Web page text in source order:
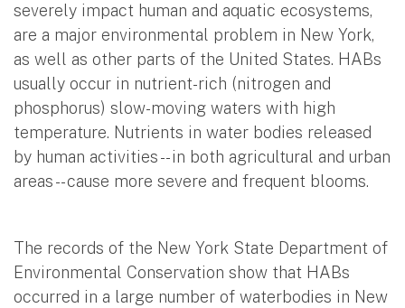
severely impact human and aquatic ecosystems,
are a major environmental problem in New York,
as well as other parts of the United States. HABs
usually occur in nutrient-rich (nitrogen and
phosphorus) slow-moving waters with high
temperature. Nutrients in water bodies released
by human activities -- in both agricultural and urban
areas -- cause more severe and frequent blooms.
The records of the New York State Department of
Environmental Conservation show that HABs
occurred in a large number of waterbodies in New